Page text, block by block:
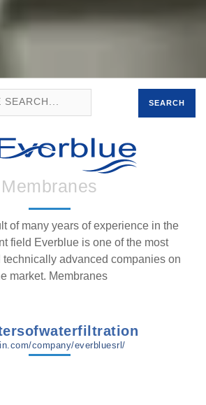
SEARCH
Membranes
of many years of experience in the
field Everblue is one of the most
technically advanced companies on
market. Membranes
company/everbluesrl/